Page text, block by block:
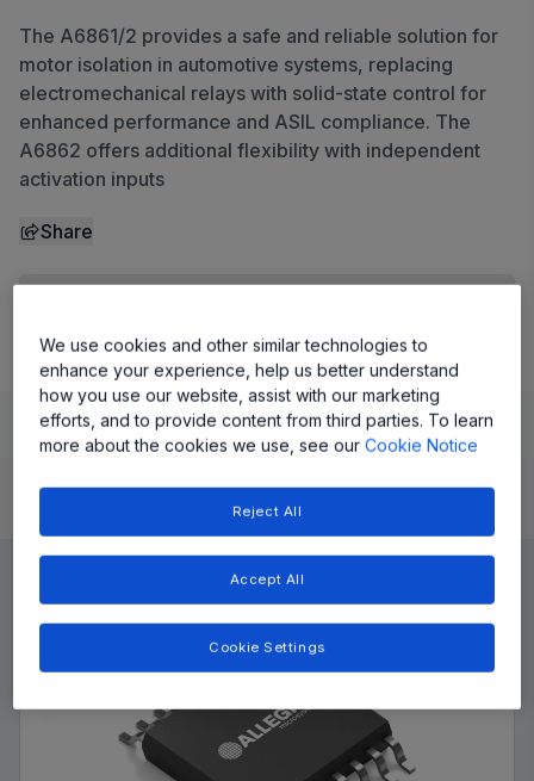
The A6861/2 provides a safe and reliable solution for
motor isolation in automotive systems, replacing
electromechanical relays with solid-state control for
enhanced performance and ASIL compliance. The
A6862 offers additional flexibility with independent
activation inputs
Share
LearnEvaluate and DesignDocumentation and Resources
Product Details
We use cookies and other similar technologies to
enhance your experience, help us better understand
how you use our website, assist with our marketing
efforts, and to provide content from third parties. To learn
more about the cookies we use, see ourCookie Notice
Reject All
Accept All
Cookie Settings